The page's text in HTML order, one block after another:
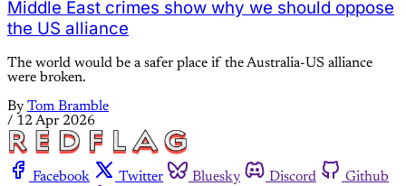
Middle East crimes show why we should oppose
the US alliance
The world would be a safer place if the Australia-US alliance
were broken.
By Tom Bramble
/ 12 Apr 2026
Facebook Twitter Bluesky Discord
Github